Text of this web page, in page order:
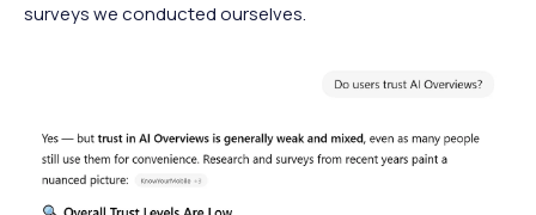
surveys we conducted ourselves.